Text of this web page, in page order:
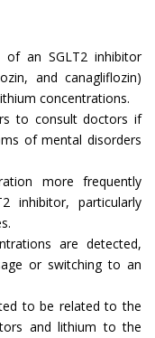
an SGLT2 inhibitor
and canagliflozin)
concentrations.
to consult doctors if
of mental disorders
more frequently
inhibitor, particularly
are detected,
or switching to an
to be related to the
and lithium to the